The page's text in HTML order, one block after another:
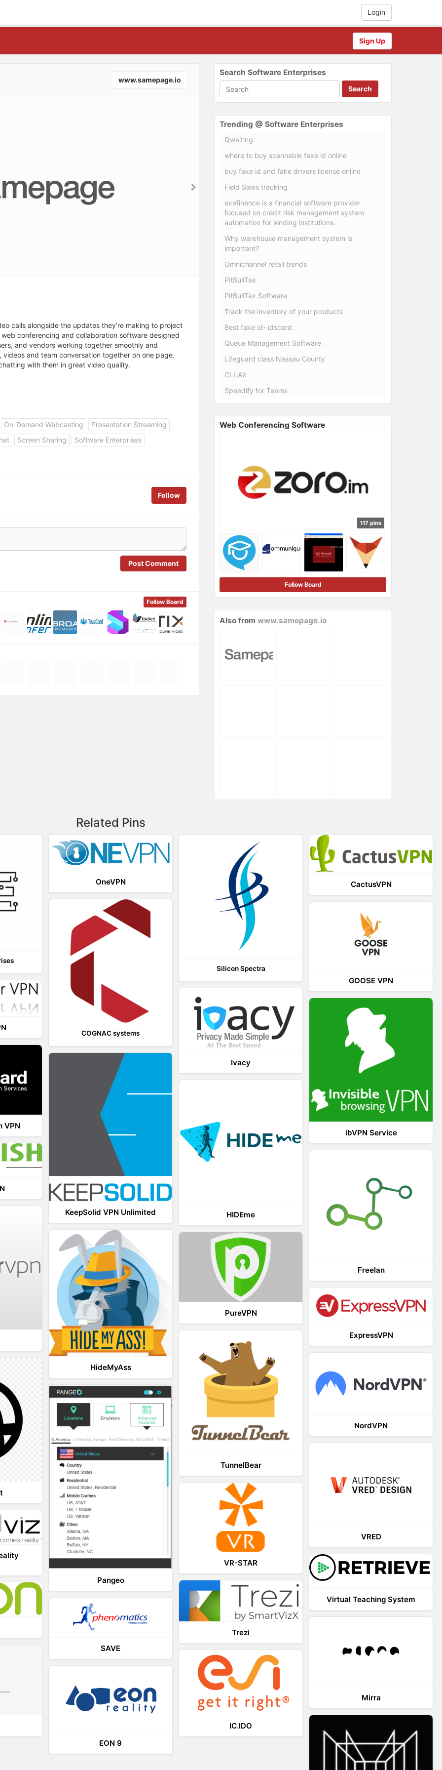
Login
Sign Up
www.samepage.io
calls alongside the updates they’re making to project
conferencing and collaboration software designed
and vendors working together smoothly and
and team conversation together on one page.
with them in great video quality.
On-Demand Webcasting
Presentation Streaming
Screen Sharing
Software Enterprises
Follow
Post Comment
Follow Board
Search Software Enterprises
Search
Trending @ Software Enterprises
Qwaiting
where to buy scannable fake id online
buy fake id and fake drivers license online
Field Sales tracking
axefinance is a financial software provider
focused on credit risk management system
automation for lending institutions.
Why warehouse management system is
important?
Omnichannel retail trends
PitBullTax
PitBullTax Software
Track the inventory of your products
Best fake id- idscard
Queue Management Software
Lifeguard class Nassau County
CLLAX
Speedify for Teams
Web Conferencing Software
117 pins
Follow Board
Also from www.samepage.io
Related Pins
OneVPN
Silicon Spectra
CactusVPN
COGNAC systems
GOOSE VPN
Ivacy
ibVPN Service
VPN
KeepSolid VPN Unlimited HIDEme
Freelan
HideMyAss
PureVPN
ExpressVPN
TunnelBear
NordVPN
Pangeo
VRED
VR-STAR
Virtual Teaching System
Trezi
SAVE
Mirra
IC.IDO
EON 9